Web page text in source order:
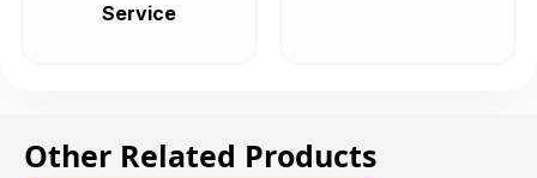
Service
Other Related Products